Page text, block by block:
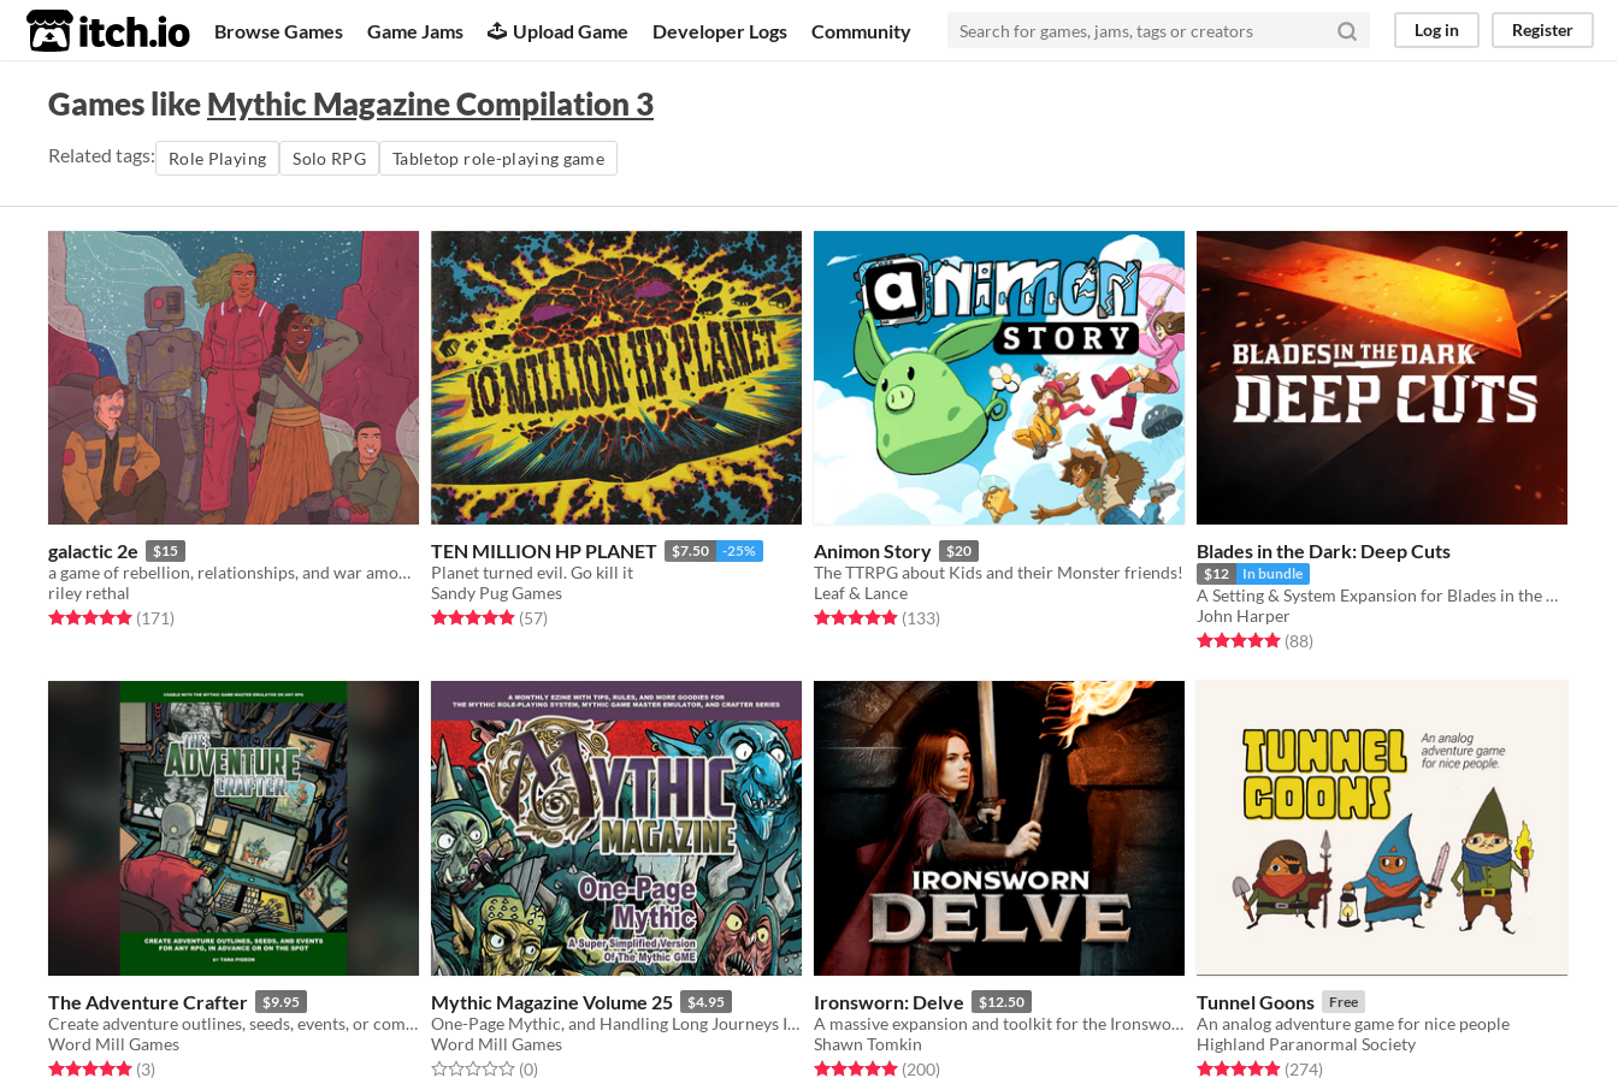
itch.io Browse Games Game Jams Upload Game Developer Logs Community Log in Register
Games likeMythic Magazine Compilation 3
Related tags: Role Playing Solo RPG Tabletop role-playing game
galactic 2e $15
a game of rebellion, relationships, and war among the stars.
riley rethal
Rated 5.0 out of 5 stars
(171total ratings
)
TEN MILLION HP PLANET $7.50 -25%
Planet turned evil. Go kill it
Sandy Pug Games
Rated 4.9 out of 5 stars
(57total ratings
)
Animon Story $20
The TTRPG about Kids and their Monster friends!
Leaf & Lance
Rated 4.9 out of 5 stars
(133total ratings
)
Blades in the Dark: Deep Cuts
$12 In bundle
A Setting & System Expansion for Blades in the Dark
John Harper
Rated 5.0 out of 5 stars
(88total ratings
)
The Adventure Crafter $9.95
Create adventure outlines, seeds, events, or complete narratives for any RPG, in advance or on the spot!
Word Mill Games
Rated 5.0 out of 5 stars
(3total ratings
)
Mythic Magazine Volume 25 $4.95
One-Page Mythic, and Handling Long Journeys In Solo Play
Word Mill Games
Rated 0.0 out of 5 stars
(0total ratings
)
Ironsworn: Delve $12.50
A massive expansion and toolkit for the Ironsworn tabletop roleplaying game.
Shawn Tomkin
Rated 5.0 out of 5 stars
(200total ratings
)
Tunnel Goons Free
An analog adventure game for nice people
Highland Paranormal Society
Rated 4.9 out of 5 stars
(274total ratings
)